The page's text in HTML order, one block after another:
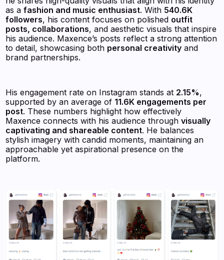
as afashion and music enthusiast. With 540.6K
followers, his content focuses on polished outfit
posts, collaborations, and aesthetic visuals that inspire
his audience. Maxence’s posts reflect a strong attention
to detail, showcasing both personal creativity and
brand partnerships.
His engagement rate on Instagram stands at 2.15%,
supported by an average of 11.6K engagements per
post. These numbers highlight how effectively
Maxence connects with his audience throughvisually
captivating and shareable content. He balances
stylish imagery with candid moments, maintaining an
approachable yet aspirational presence on the
platform.